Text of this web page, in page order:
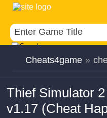
Cheats4game »
Thief Simulator
v1.17 (Cheat